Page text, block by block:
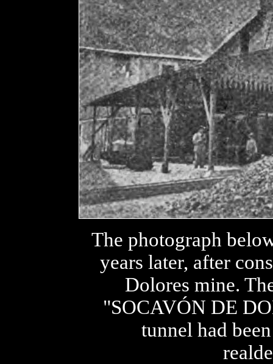
The photograph
years later, after
Dolores mine.
"SOCAVÓN DE
tunnel had